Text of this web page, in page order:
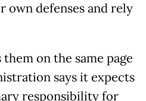
defenses and rely
on the same page
says it expects
responsibility for